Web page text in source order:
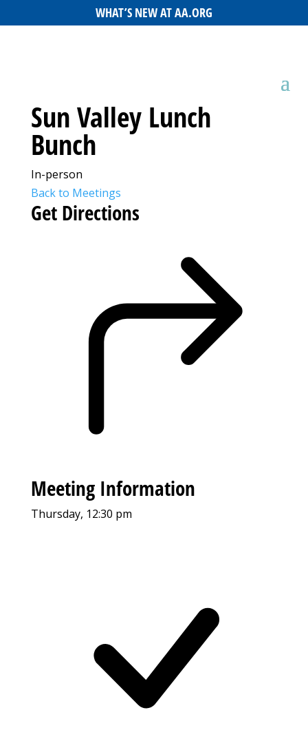
WHAT’S NEW AT AA.ORG
Sun Valley Lunch
Bunch
In-person
Back to Meetings
Get Directions
Meeting Information
Thursday, 12:30 pm